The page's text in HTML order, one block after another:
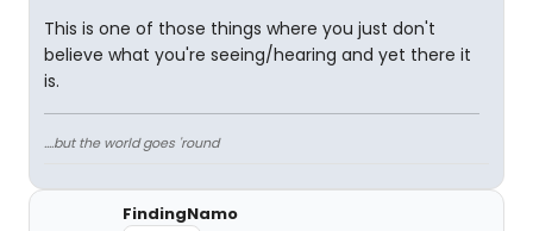
This is one of those things where you just don't
believe what you're seeing/hearing and yet there it
is.
....but the world goes 'round
FindingNamo